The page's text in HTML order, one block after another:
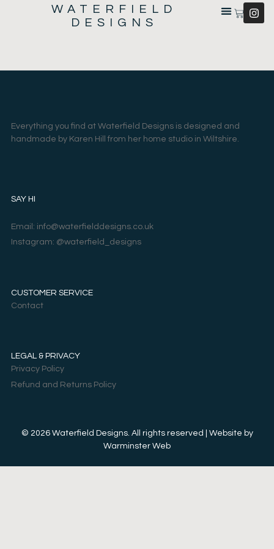
WATERFIELD
DESIGNS
Everything you find at Waterfield Designs is designed and
handmade by Karen Hill from her home studio in Wiltshire.
SAY HI
Email: info@waterfielddesigns.co.uk
Instagram: @waterfield_designs
CUSTOMER SERVICE
Contact
LEGAL & PRIVACY
Privacy Policy
Refund and Returns Policy
© 2026 Waterfield Designs. All rights reserved | Website by
Warminster Web